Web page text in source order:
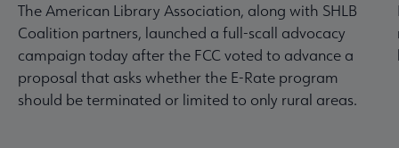
The American Library Association, along with SHLB
Coalition partners, launched a full-scall advocacy
campaign today after the FCC voted to advance a
proposal that asks whether the E-Rate program
should be terminated or limited to only rural areas.